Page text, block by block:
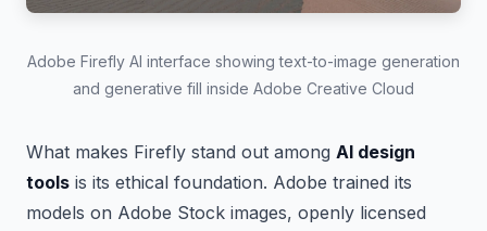
Adobe Firefly AI interface showing text-to-image generation
and generative fill inside Adobe Creative Cloud
What makes Firefly stand out among AI design
tools is its ethical foundation. Adobe trained its
models on Adobe Stock images, openly licensed